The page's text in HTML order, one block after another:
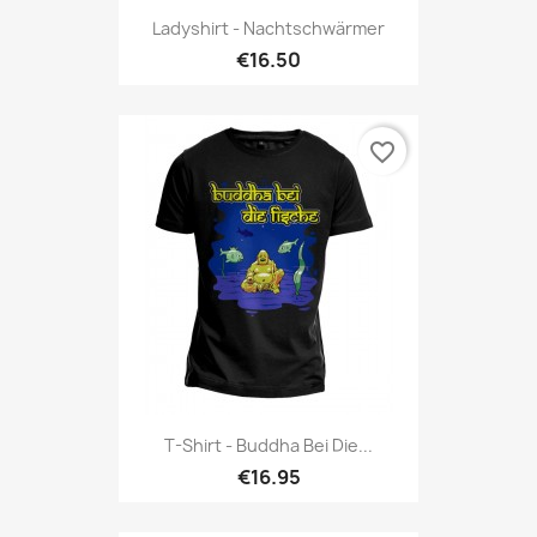
Ladyshirt - Nachtschwärmer
€16.50
T-Shirt - Buddha Bei Die...
€16.95
favorite_border